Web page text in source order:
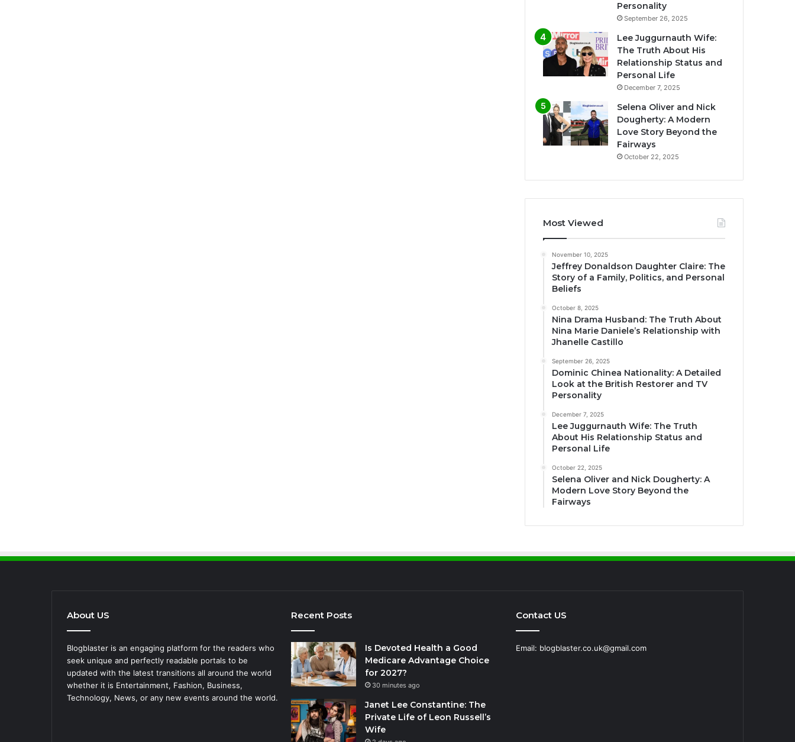
Personality
September 26, 2025
Lee Juggurnauth Wife:
The Truth About His
Relationship Status and
Personal Life
December 7, 2025
Selena Oliver and Nick
Dougherty: A Modern
Love Story Beyond the
Fairways
October 22, 2025
Most Viewed
November 10, 2025
Jeffrey Donaldson Daughter Claire: The
Story of a Family, Politics, and Personal
Beliefs
October 8, 2025
Nina Drama Husband: The Truth About
Nina Marie Daniele’s Relationship with
Jhanelle Castillo
September 26, 2025
Dominic Chinea Nationality: A Detailed
Look at the British Restorer and TV
Personality
December 7, 2025
Lee Juggurnauth Wife: The Truth
About His Relationship Status and
Personal Life
October 22, 2025
Selena Oliver and Nick Dougherty: A
Modern Love Story Beyond the
Fairways
About US
Blogblaster is an engaging platform for the readers who
seek unique and perfectly readable portals to be
updated with the latest transitions all around the world
whether it is Entertainment, Fashion, Business,
Technology, News, or any new events around the world.
Recent Posts
Is Devoted Health a Good
Medicare Advantage Choice
for 2027?
30 minutes ago
Janet Lee Constantine: The
Private Life of Leon Russell’s
Wife
Contact US
Email: blogblaster.co.uk@gmail.com